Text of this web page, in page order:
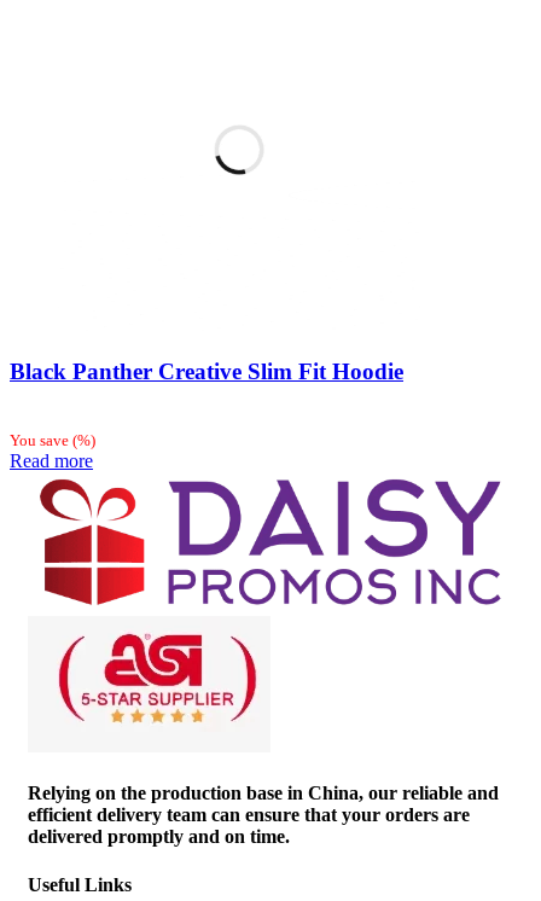
Black Panther Creative Slim Fit Hoodie
You save (%)
Read more
Relying on the production base in China, our reliable and
efficient delivery team can ensure that your orders are
delivered promptly and on time.
Useful Links